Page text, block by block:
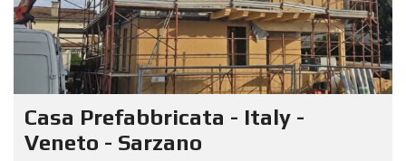
Casa Prefabbricata - Italy -
Veneto - Sarzano